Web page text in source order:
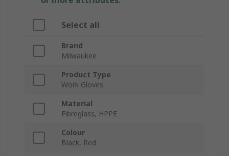
Select all
Brand
Milwaukee
Product Type
Work Gloves
Material
Fibreglass, HPPE
Colour
Black, Red